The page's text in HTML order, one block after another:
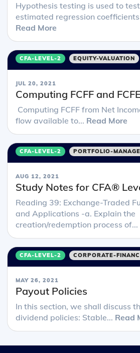
Hypothesis testing is used to
estimated regression
Read More
CFA-LEVEL-2 EQUITY-VALUATION
JUL 20, 2021
Computing FCFF and FCFE
Computing FCFF from Net
flow available to... Read More
CFA-LEVEL-2 PORTFOLIO-
AUG 12, 2021
Study Notes for CFA®
Reading 39: Exchange-Traded
and Applications -a. Explain the
creation/redemption process of...
CFA-LEVEL-2 CORPORATE-
MAY 26, 2021
Payout Policies
In this section, we shall discuss
dividend policies: Stable... Read